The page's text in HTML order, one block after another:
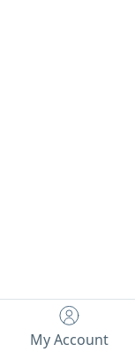
My Account